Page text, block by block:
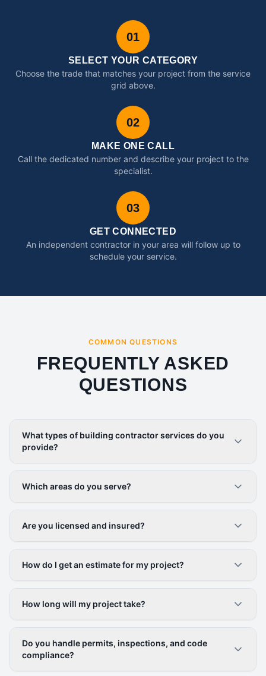
01
SELECT YOUR CATEGORY
Choose the trade that matches your project from the service
grid above.
02
MAKE ONE CALL
Call the dedicated number and describe your project to the
specialist.
03
GET CONNECTED
An independent contractor in your area will follow up to
schedule your service.
COMMON QUESTIONS
FREQUENTLY ASKED
QUESTIONS
What types of building contractor services do you
provide?
Which areas do you serve?
Are you licensed and insured?
How do I get an estimate for my project?
How long will my project take?
Do you handle permits, inspections, and code
compliance?